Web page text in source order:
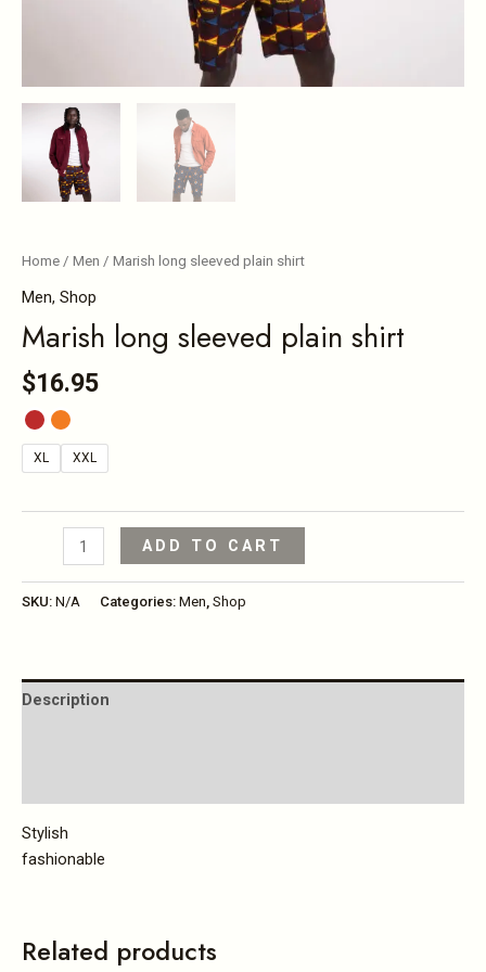
Home / Men / Marish long sleeved plain shirt
Men, Shop
Marish long sleeved plain shirt
$16.95
XL XXL
ADD TO CART
SKU: N/A Categories: Men, Shop
Description
Stylish
fashionable
Related products